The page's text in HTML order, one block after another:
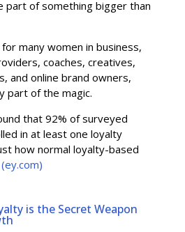
part of something bigger than
many women in business,
coaches, creatives,
and online brand owners,
part of the magic.
that 92% of surveyed
in at least one loyalty
how normal loyalty-based
(ey.com)
is the Secret Weapon